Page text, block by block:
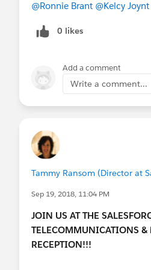
Hotel, Industries Theater
01,https://sforce.co/
Benioff:Moscone
Moscone North Hall
Customer Expo
Not attending DF? Tune in!
Watch the live stream
here: https://
@Ronnie Brant @Kelcy Joynt
0 likes
Add a comment
Write a comment...
Tammy Ransom (Director at
Sep 19, 2018, 11:04 PM
JOIN US AT THE
TELECOMMUNICATIONS
RECEPTION!!!